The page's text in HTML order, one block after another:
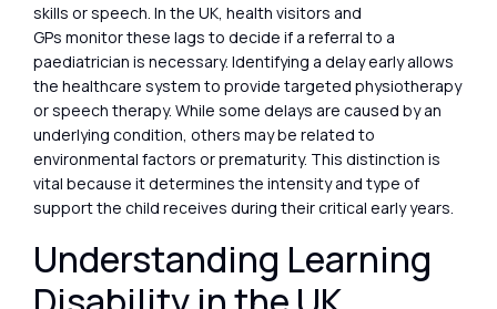
skills or speech. In the UK, health visitors and
GPs monitor these lags to decide if a referral to a
paediatrician is necessary. Identifying a delay early allows
the healthcare system to provide targeted physiotherapy
or speech therapy. While some delays are caused by an
underlying condition, others may be related to
environmental factors or prematurity. This distinction is
vital because it determines the intensity and type of
support the child receives during their critical early years.
Understanding Learning